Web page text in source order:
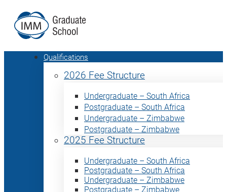
Qualifications
2026 Fee Structure
Undergraduate – South Africa
Postgraduate – South Africa
Undergraduate – Zimbabwe
Postgraduate – Zimbabwe
2025 Fee Structure
Undergraduate – South Africa
Postgraduate – South Africa
Undergraduate – Zimbabwe
Postgraduate – Zimbabwe